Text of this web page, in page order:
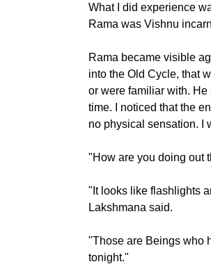
What I did experience
Rama was Vishnu
Rama became visible
into the Old Cycle, that
or were familiar with. He
time. I noticed that the
no physical sensation. I
"How are you doing out
"It looks like flashlights
Lakshmana said.
"Those are Beings who
tonight."